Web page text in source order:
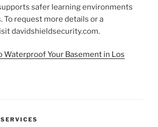
safer learning environments
To request more details or a
davidshieldsecurity.com.
Waterproof Your Basement in Los